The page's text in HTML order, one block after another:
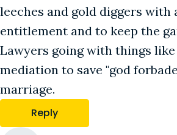
leeches and gold diggers with
entitlement and to keep the
Lawyers going with things
mediation to save "god
marriage.
Reply